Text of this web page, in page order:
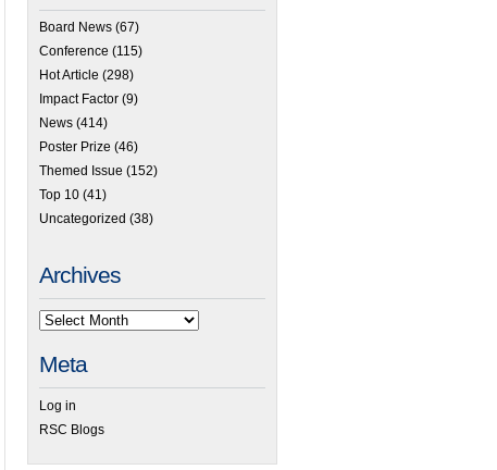
Board News (67)
Conference (115)
Hot Article (298)
Impact Factor (9)
News (414)
Poster Prize (46)
Themed Issue (152)
Top 10 (41)
Uncategorized (38)
Archives
Meta
Log in
RSC Blogs